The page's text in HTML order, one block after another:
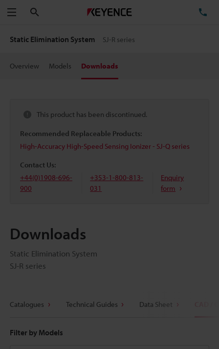
Menu
Static Elimination System SJ-R series
Overview Models Downloads
This product has been discontinued.
Recommended Replaceable Products:
High-Accuracy High-Speed Sensing Ionizer - SJ-Q series
Contact Us:
+44(0)1908-696-
900
+353-1-800-813-
031
Enquiry
form
Downloads
Static Elimination System
SJ-R series
Catalogues Technical Guides Data Sheet
Filter by Models